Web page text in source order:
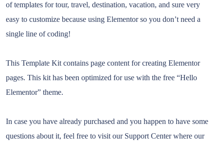
of templates for tour, travel, destination, vacation, and sure very
easy to customize because using Elementor so you don’t need a
single line of coding!
This Template Kit contains page content for creating Elementor
pages. This kit has been optimized for use with the free “Hello
Elementor” theme.
In case you have already purchased and you happen to have some
questions about it, feel free to visit our Support Center where our